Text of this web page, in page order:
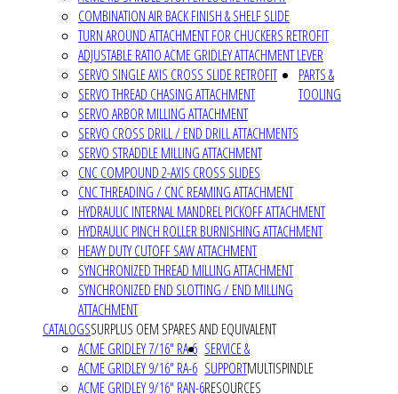
COMBINATION AIR BACK FINISH & SHELF SLIDE
TURN AROUND ATTACHMENT FOR CHUCKERS RETROFIT
ADJUSTABLE RATIO ACME GRIDLEY ATTACHMENT LEVER
SERVO SINGLE AXIS CROSS SLIDE RETROFIT
SERVO THREAD CHASING ATTACHMENT
SERVO ARBOR MILLING ATTACHMENT
SERVO CROSS DRILL / END DRILL ATTACHMENTS
SERVO STRADDLE MILLING ATTACHMENT
CNC COMPOUND 2-AXIS CROSS SLIDES
CNC THREADING / CNC REAMING ATTACHMENT
HYDRAULIC INTERNAL MANDREL PICKOFF ATTACHMENT
HYDRAULIC PINCH ROLLER BURNISHING ATTACHMENT
HEAVY DUTY CUTOFF SAW ATTACHMENT
SYNCHRONIZED THREAD MILLING ATTACHMENT
SYNCHRONIZED END SLOTTING / END MILLING
ATTACHMENT
PARTS &
TOOLING
CATALOGSSURPLUS OEM SPARES AND EQUIVALENT
ACME GRIDLEY 7/16" RA-6
ACME GRIDLEY 9/16" RA-6
ACME GRIDLEY 9/16" RAN-6
SERVICE &
SUPPORTMULTISPINDLE
RESOURCES